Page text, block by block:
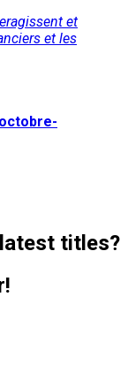
et
et les
titles?